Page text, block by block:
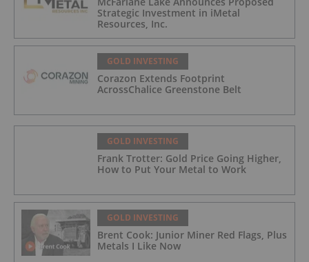
Strategic Investment in iMetal
Resources, Inc.
GOLD INVESTING
Corazon Extends Footprint
AcrossChalice Greenstone Belt
GOLD INVESTING
Frank Trotter: Gold Price Going Higher,
How to Put Your Metal to Work
GOLD INVESTING
Brent Cook: Junior Miner Red Flags, Plus
Metals I Like Now